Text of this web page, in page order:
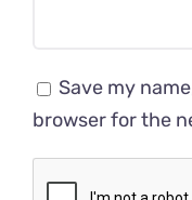
Save my
browser for the